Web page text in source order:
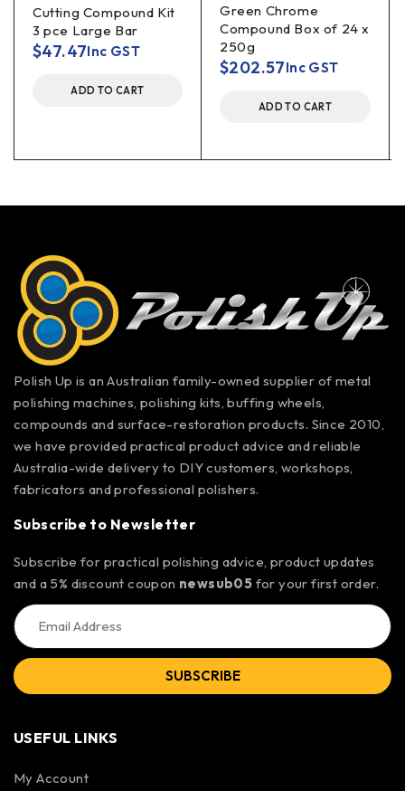
Cutting Compound Kit
3 pce Large Bar
$47.47Inc GST
ADD TO CART
Green Chrome
Compound Box of 24 x
250g
$202.57Inc GST
ADD TO CART
Polish Up is an Australian family-owned supplier of metal
polishing machines, polishing kits, buffing wheels,
compounds and surface-restoration products. Since 2010,
we have provided practical product advice and reliable
Australia-wide delivery to DIY customers, workshops,
fabricators and professional polishers.
Subscribe to Newsletter
Subscribe for practical polishing advice, product updates
and a 5% discount coupon newsub05 for your first order.
SUBSCRIBE
USEFUL LINKS
My Account